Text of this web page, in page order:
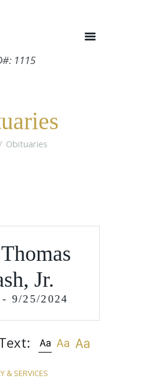
1115
Obituaries
Jr.
9/25/2024
& SERVICES